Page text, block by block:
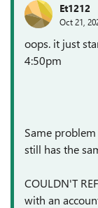
Et1212
Oct 21,
oops. it just
4:50pm
Same
still has the
COULDN'T
with an